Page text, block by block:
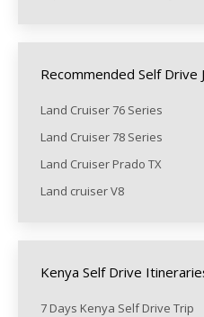
Recommended Self Drive
Land Cruiser 76 Series
Land Cruiser 78 Series
Land Cruiser Prado TX
Land cruiser V8
Kenya Self Drive
7 Days Kenya Self Drive Trip